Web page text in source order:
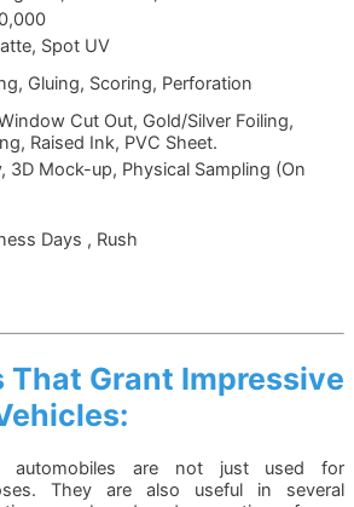
Spot UV
Gluing, Scoring, Perforation
Cut Out, Gold/Silver Foiling,
Raised Ink, PVC Sheet.
3D Mock-up, Physical Sampling (On
Days , Rush
That Grant Impressive
automobiles are not just used for
They are also useful in several